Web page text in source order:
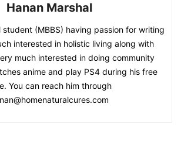
Hanan Marshal
student (MBBS) having passion for writing
interested in holistic living along with
much interested in doing community
anime and play PS4 during his free
You can reach him through